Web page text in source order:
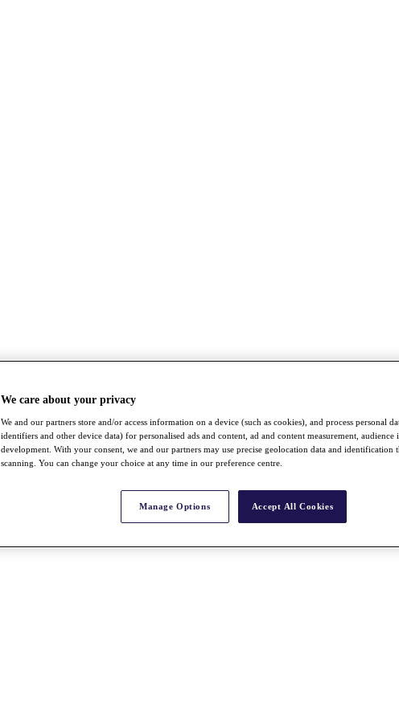
We care about your privacy
We and our partners store and/or access information on a device (such as cookies), and process personal
identifiers and other device data) for personalised ads and content, ad and content measurement, audience
development. With your consent, we and our partners may use precise geolocation data and identification
scanning. You can change your choice at any time in our preference centre.
Manage Options Accept All Cookies